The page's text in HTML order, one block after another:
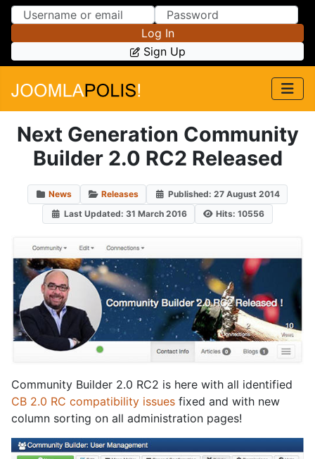
Skip to Content
Skip to Menu
Log In
Sign Up
Next Generation Community
Builder 2.0 RC2 Released
News Releases
Published: 27 August 2014
Last Updated: 31 March 2016
Hits: 10556
Community Builder 2.0 RC2 is here with all identified
CB 2.0 RC compatibility issues fixed and with new
column sorting on all administration pages!